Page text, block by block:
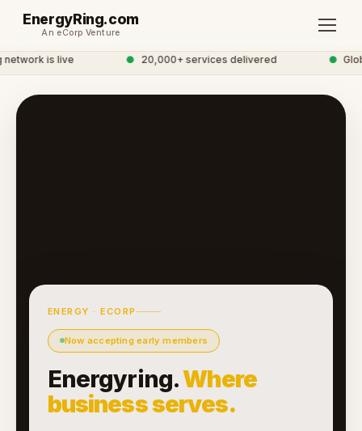
EnergyRing.com
An eCorp Venture
is live 20,000+ services delivered
ENERGY · ECORP
Now accepting early members
Energyring.Where
business serves.